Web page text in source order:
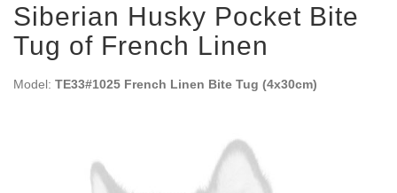
Siberian Husky Pocket Bite
Tug of French Linen
Model: TE33#1025 French Linen Bite Tug (4x30cm)